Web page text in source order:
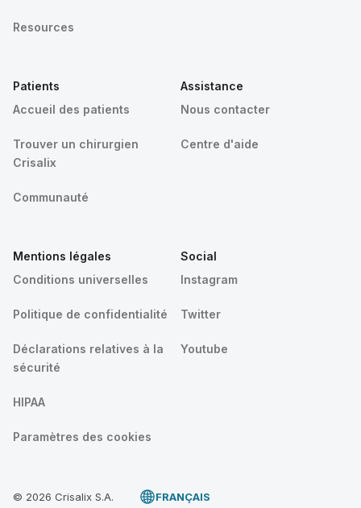
Resources
Patients
Accueil des patients
Trouver un chirurgien
Crisalix
Communauté
Assistance
Nous contacter
Centre d'aide
Mentions légales
Conditions universelles
Politique de confidentialité
Déclarations relatives à la
sécurité
HIPAA
Paramètres des cookies
Social
Instagram
Twitter
Youtube
© 2026 Crisalix S.A. FRANÇAIS